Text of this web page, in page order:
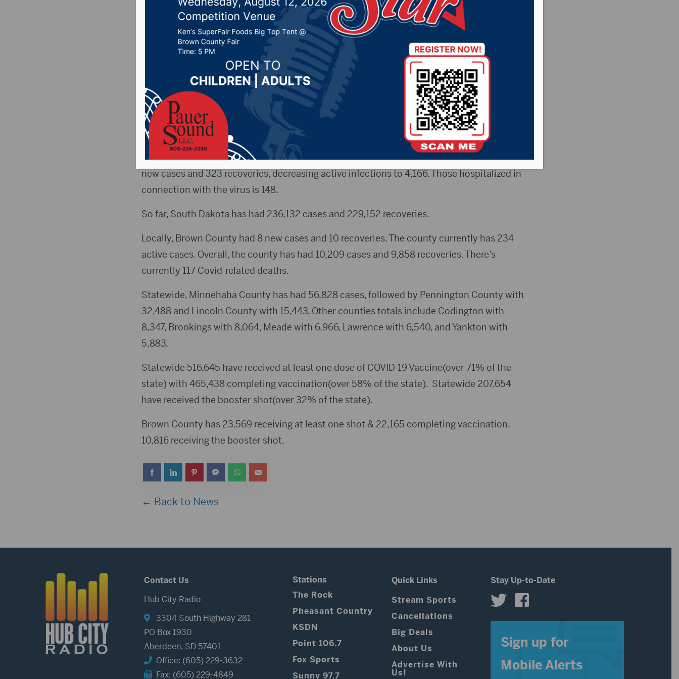
COVID-19 related deaths(1 in Brown
County)
Posted on March 2, 2022 by -COVID-19,Local News
PIERRE, S.D.(HubCityRadio.com) – The state reported 6 new COVID-related deaths, while
active cases decreased & hospitalizations increased, according to figures released by the
South Dakota Department of Health. The death total currently at 2,814. The state had 76
new cases and 323 recoveries, decreasing active infections to 4,166. Those hospitalized in
connection with the virus is 148.
So far, South Dakota has had 236,132 cases and 229,152 recoveries.
Locally, Brown County had 8 new cases and 10 recoveries. The county currently has 234
active cases. Overall, the county has had 10,209 cases and 9,858 recoveries. There’s
currently 117 Covid-related deaths.
Statewide, Minnehaha County has had 56,828 cases, followed by Pennington County with
32,488 and Lincoln County with 15,443, Other counties totals include Codington with
8,347, Brookings with 8,064, Meade with 6,966, Lawrence with 6,540, and Yankton with
5,883.
Statewide 516,645 have received at least one dose of COVID-19 Vaccine(over 71% of the
state) with 465,438 completing vaccination(over 58% of the state). Statewide 207,654
have received the booster shot(over 32% of the state).
Brown County has 23,569 receiving at least one shot & 22,165 completing vaccination.
10,816 receiving the booster shot.
← Back to News
Contact Us
Hub City Radio
3304 South Highway 281
PO Box 1930
Aberdeen, SD 57401
Office: (605) 229-3632
Fax: (605) 229-4849
Stations
The Rock
Pheasant Country
KSDN
Point 106.7
Fox Sports
Sunny 97.7
Quick Links
Stream Sports
Cancellations
Big Deals
About Us
Advertise With
Us!
Stay Up-to-Date
Sign up for
Mobile Alerts